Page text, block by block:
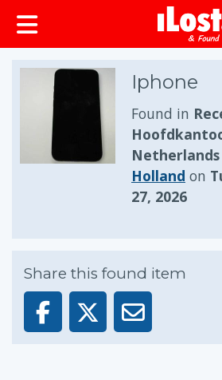
Iphone
Found in
Netherlands
Holland on
27, 2026
Share this found item